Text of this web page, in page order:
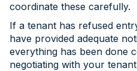
coordinate these carefully.
If a tenant has refused
have provided adequate
everything has been done
negotiating with your